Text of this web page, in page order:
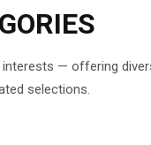
interests — offering
selections.